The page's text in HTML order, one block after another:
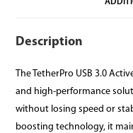
Description
The TetherPro USB 3.0
and high-performance
without losing speed or
boosting technology, it